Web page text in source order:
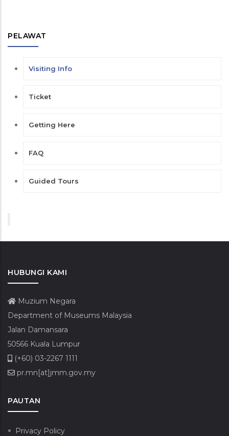
PELAWAT
Visiting Info
Ticket
Getting Here
FAQ
Guided Tours
HUBUNGI KAMI
Muzium Negara
Department of Museums Malaysia
Jalan Damansara
50566 Kuala Lumpur
(+60) 03-2267 1111
pr.mn[at]jmm.gov.my
PAUTAN
Privacy Policy